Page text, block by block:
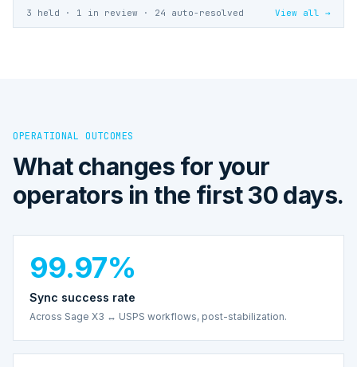
3 held · 1 in review · 24 auto-resolved View all →
OPERATIONAL OUTCOMES
What changes for your
operators in the first 30 days.
99.97%
Sync success rate
Across Sage X3 ↔ USPS workflows, post-stabilization.